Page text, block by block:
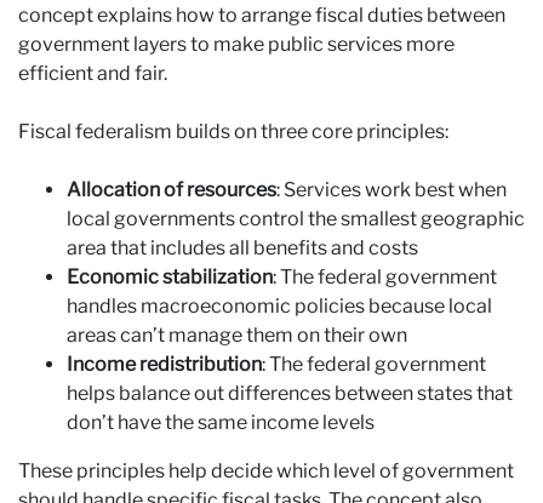
concept explains how to arrange fiscal duties between
government layers to make public services more
efficient and fair.
Fiscal federalism builds on three core principles:
Allocation of resources: Services work best when
local governments control the smallest geographic
area that includes all benefits and costs
Economic stabilization: The federal government
handles macroeconomic policies because local
areas can’t manage them on their own
Income redistribution: The federal government
helps balance out differences between states that
don’t have the same income levels
These principles help decide which level of government